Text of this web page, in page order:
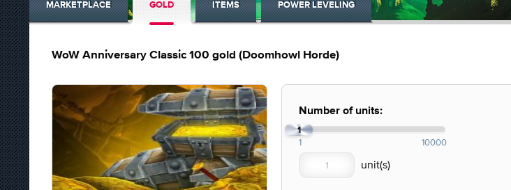
MARKETPLACE GOLD ITEMS POWER LEVELING
WoW Anniversary Classic 100 gold (Doomhowl Horde)
Number of units:
1
1 10000